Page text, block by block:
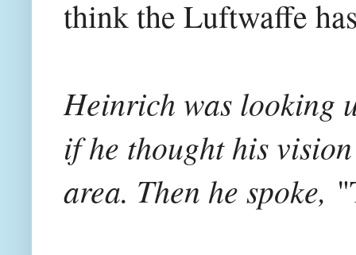
think the Luftwaffe
Heinrich was looking
if he thought his
area. Then he spoke,